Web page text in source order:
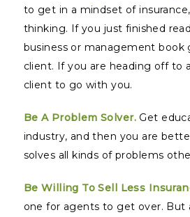
to get in a mindset of
thinking. If you just finished
business or management book
client. If you are heading off to
client to go with you.
Be A Problem Solver. Get
industry, and then you are
solves all kinds of problems
Be Willing To Sell Less
one for agents to get over. But